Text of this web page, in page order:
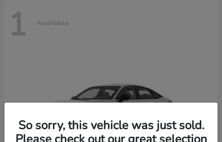
1 Available
So sorry, this vehicle was just sold.